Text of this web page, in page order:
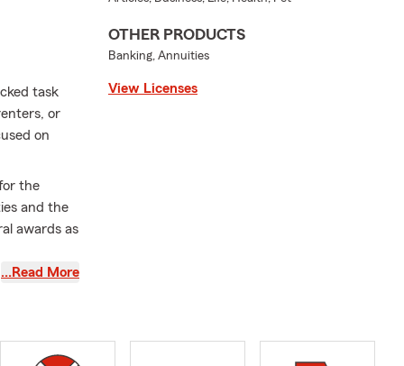
task
or
on
the
and the
awards as
…Read More
OTHER PRODUCTS
Banking, Annuities
View Licenses